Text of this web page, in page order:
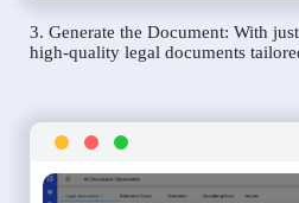
3. Generate the Document: With
high-quality legal documents